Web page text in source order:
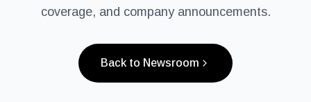
coverage, and company announcements.
Back to Newsroom